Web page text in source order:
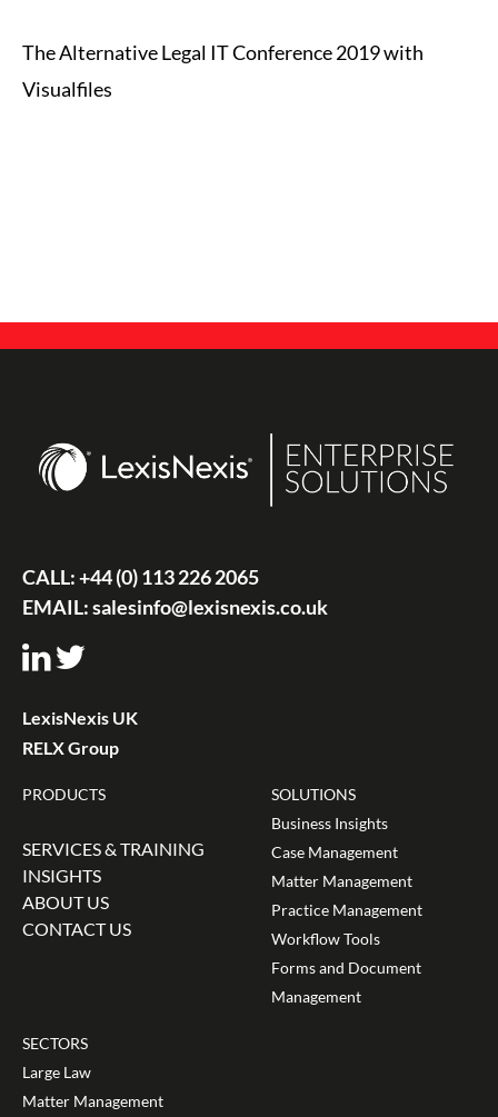
The Alternative Legal IT Conference 2019 with
Visualfiles
CALL:+44 (0) 113 226 2065
EMAIL:salesinfo@lexisnexis.co.uk
LexisNexis UK
RELX Group
PRODUCTS
SERVICES & TRAINING
INSIGHTS
ABOUT US
CONTACT US
SOLUTIONS
Business Insights
Case Management
Matter Management
Practice Management
Workflow Tools
Forms and Document
Management
SECTORS
Large Law
Matter Management